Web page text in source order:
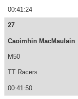
00:41:24
27
Caoimhin MacMaulain
M50
TT Racers
00:41:50